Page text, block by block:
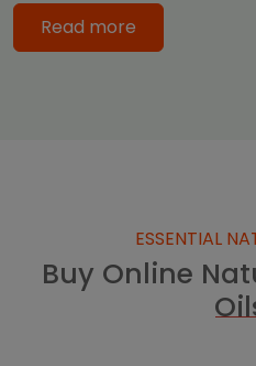
Read more
ESSENTIAL
Buy Online